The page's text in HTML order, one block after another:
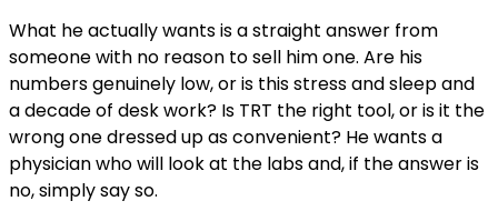
What he actually wants is a straight answer from
someone with no reason to sell him one. Are his
numbers genuinely low, or is this stress and sleep and
a decade of desk work? Is TRT the right tool, or is it the
wrong one dressed up as convenient? He wants a
physician who will look at the labs and, if the answer is
no, simply say so.